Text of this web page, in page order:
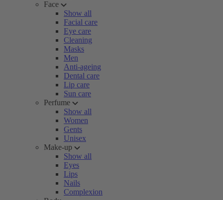
Face
Show all
Facial care
Eye care
Cleaning
Masks
Men
Anti-ageing
Dental care
Lip care
Sun care
Perfume
Show all
Women
Gents
Unisex
Make-up
Show all
Eyes
Lips
Nails
Complexion